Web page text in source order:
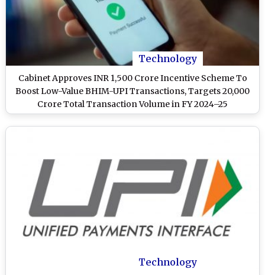
Technology
Cabinet Approves INR 1,500 Crore Incentive Scheme To
Boost Low-Value BHIM-UPI Transactions, Targets 20,000
Crore Total Transaction Volume in FY 2024–25
Technology